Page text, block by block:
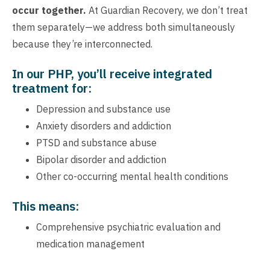
occur together. At Guardian Recovery, we don’t treat
them separately—we address both simultaneously
because they’re interconnected.
In our PHP, you’ll receive integrated
treatment for:
Depression and substance use
Anxiety disorders and addiction
PTSD and substance abuse
Bipolar disorder and addiction
Other co-occurring mental health conditions
This means:
Comprehensive psychiatric evaluation and
medication management